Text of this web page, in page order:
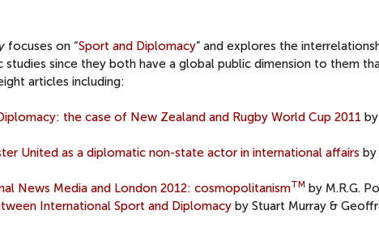
focuses on “Sport and Diplomacy” and explores the
since they both have a global public dimension to them
articles including:
the case of New Zealand and Rugby World Cup 2011
United as a diplomatic non-state actor in international affairs by
News Media and London 2012: cosmopolitanismTM by M.R.G.
International Sport and Diplomacy by Stuart Murray &